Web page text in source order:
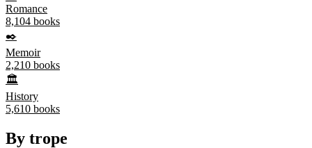
Romance
8,104 books
✒️
Memoir
2,210 books
🏛️
History
5,610 books
By trope